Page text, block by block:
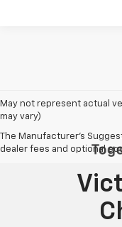
May not represent actual
may vary)
The Manufacturer's
dealer fees and optional